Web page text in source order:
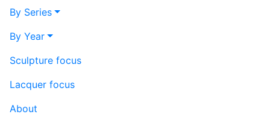
By Series
By Year
Sculpture focus
Lacquer focus
About